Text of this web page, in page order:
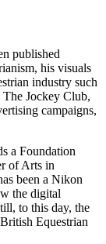
published
his visuals
industry such
The Jockey Club,
campaigns,
a Foundation
of Arts in
been a Nikon
the digital
to this day, the
Equestrian